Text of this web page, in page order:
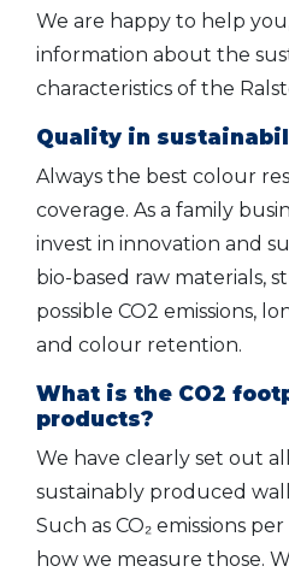
We are happy to help
information about the
characteristics of the
Quality in
Always the best colour
coverage. As a family
invest in innovation and
bio-based raw materials,
possible CO2 emissions,
and colour retention.
What is the CO2
products?
We have clearly set out
sustainably produced
Such as CO₂ emissions
how we measure those.